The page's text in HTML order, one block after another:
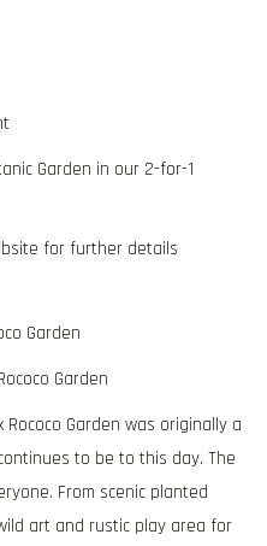
Garden in our 2-for-1
for further details
Garden
Rococo Garden was originally a
to be to this day. The
From scenic planted
art and rustic play area for